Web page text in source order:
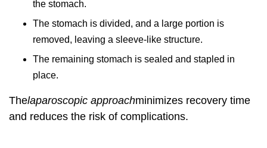
the stomach.
The stomach is divided, and a large portion is
removed, leaving a sleeve-like structure.
The remaining stomach is sealed and stapled in
place.
Thelaparoscopic approachminimizes recovery time
and reduces the risk of complications.